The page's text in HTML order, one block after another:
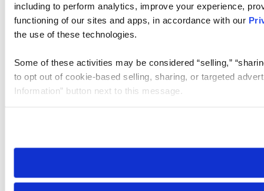
including to perform analytics, improve your experience,
functioning of our sites and apps, in accordance with our
the use of these technologies.
Some of these activities may be considered “selling,”
to opt out of cookie-based selling, sharing, or targeted
Information” button next to this message.
need to be set again.